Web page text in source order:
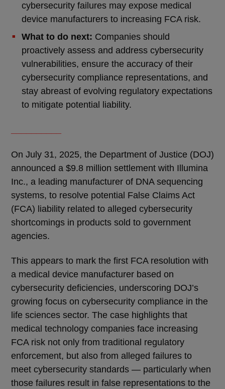
cybersecurity failures may expose medical
device manufacturers to increasing FCA risk.
What to do next: Companies should
proactively assess and address cybersecurity
vulnerabilities, ensure the accuracy of their
cybersecurity compliance representations, and
stay abreast of evolving regulatory expectations
to mitigate potential liability.
On July 31, 2025, the Department of Justice (DOJ)
announced a $9.8 million settlement with Illumina
Inc., a leading manufacturer of DNA sequencing
systems, to resolve potential False Claims Act
(FCA) liability related to alleged cybersecurity
shortcomings in products sold to government
agencies.
This appears to mark the first FCA resolution with
a medical device manufacturer based on
cybersecurity deficiencies, underscoring DOJ’s
growing focus on cybersecurity compliance in the
life sciences sector. The case highlights that
medical technology companies face increasing
FCA risk not only from traditional regulatory
enforcement, but also from alleged failures to
meet cybersecurity standards — particularly when
those failures result in false representations to the